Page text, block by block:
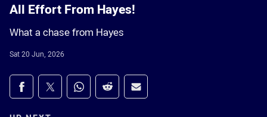
All Effort From Hayes!
What a chase from Hayes
Sat 20 Jun, 2026
Share on social media
Share via Facebook
Share via Twitter
Share via Whats-app
Share via Reddit
Share via Email